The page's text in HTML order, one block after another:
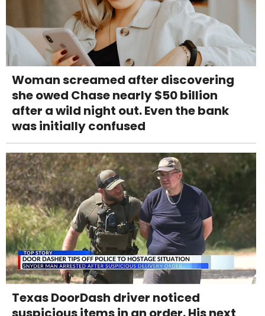
Woman screamed after discovering
she owed Chase nearly $50 billion
after a wild night out. Even the bank
was initially confused
Texas DoorDash driver noticed